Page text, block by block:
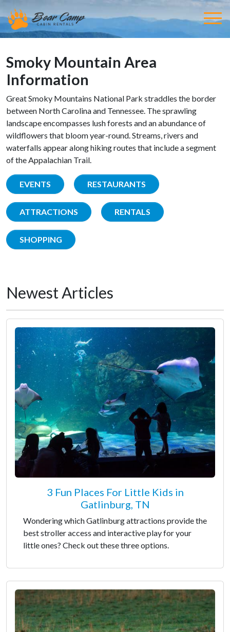
Smoky Mountain Area
Information
Great Smoky Mountains National Park straddles the border
between North Carolina and Tennessee. The sprawling
landscape encompasses lush forests and an abundance of
wildflowers that bloom year-round. Streams, rivers and
waterfalls appear along hiking routes that include a segment
of the Appalachian Trail.
EVENTS RESTAURANTS
ATTRACTIONS RENTALS
SHOPPING
Newest Articles
3 Fun Places For Little Kids in
Gatlinburg, TN
Wondering which Gatlinburg attractions provide the
best stroller access and interactive play for your
little ones? Check out these three options.